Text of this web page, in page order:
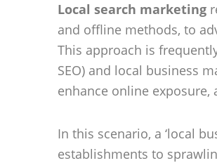
Local search marketing
and offline methods, to
This approach is
SEO) and local business
enhance online
In this scenario, a ‘local
establishments to